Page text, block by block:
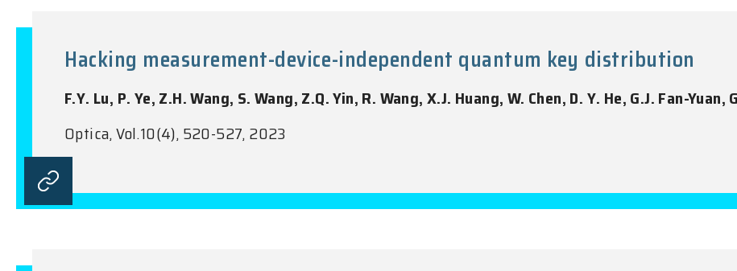
Hacking measurement-device-independent quantum key distribution
F.Y. Lu, P. Ye, Z.H. Wang, S. Wang, Z.Q. Yin, R. Wang, X.J. Huang, W. Chen, D. Y. He, G.J. Fan-Yuan,
Optica, Vol.10(4), 520-527, 2023